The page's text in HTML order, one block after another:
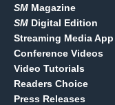
SM Magazine
SM Digital Edition
Streaming Media App
Conference Videos
Video Tutorials
Readers Choice
Press Releases